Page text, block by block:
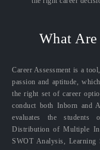
What Are
Career Assessment is a
passion and aptitude,
the right set of career
conduct both Inborn and
evaluates the students
Distribution of Multiple
SWOT Analysis,